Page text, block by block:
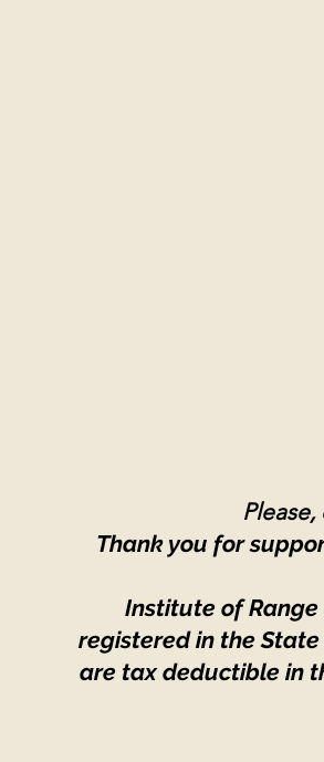
Thank you for
Institute of Range
registered in the
are tax deductible in